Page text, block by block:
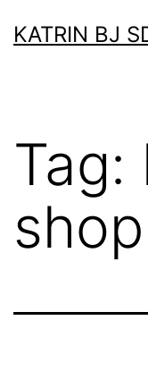
toKATRIN BJ
Tag:
shop